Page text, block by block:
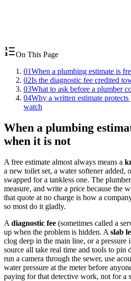
On This Page
01When a plumbing estimate is
02Is the diagnostic fee credited
03What to ask before a plumber
04Why a written estimate
watch
When a plumbing
when it is not
A free estimate almost always means a
a new toilet set, a water softener added,
swapped for a tankless one. The
measure, and write a price because the
that quote at no charge is how a
so most do it gladly.
A diagnostic fee (sometimes called a
up when the problem is hidden. A slab
clog deep in the main line, or a pressure
source all take real time and tools to pin
run a camera through the sewer, use
water pressure at the meter before
paying for that detective work, not for a